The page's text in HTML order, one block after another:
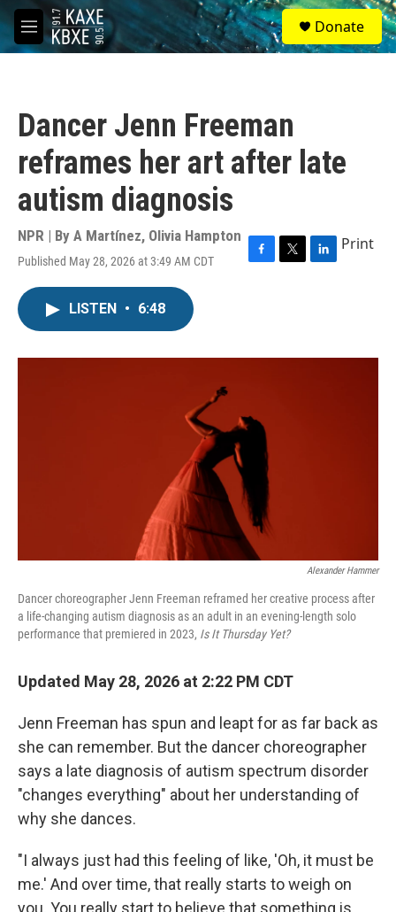
Skip to main content
M
e
S
e
a
Donate
Dancer Jenn Freeman
reframes her art after late
autism diagnosis
NPR | By A Martínez, Olivia Hampton
Published May 28, 2026 at 3:49 AM CDT
F
o
T
r
L
I
Print
LISTEN • 6:48
Alexander Hammer
Dancer choreographer Jenn Freeman reframed her creative process after
a life-changing autism diagnosis as an adult in an evening-length solo
performance that premiered in 2023, Is It Thursday Yet?
Updated May 28, 2026 at 2:22 PM CDT
Jenn Freeman has spun and leapt for as far back as
she can remember. But the dancer choreographer
says a late diagnosis of autism spectrum disorder
"changes everything" about her understanding of
why she dances.
"I always just had this feeling of like, 'Oh, it must be
me.' And over time, that really starts to weigh on
you. You really start to believe that something is